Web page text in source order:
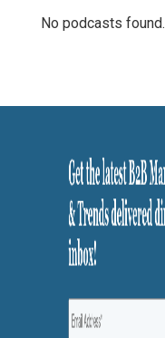
No podcasts found.